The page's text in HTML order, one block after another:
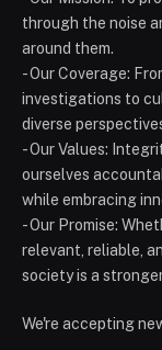
through the noise
around them.
- Our Coverage:
investigations to
diverse
- Our Values:
ourselves
while embracing
- Our Promise:
relevant, reliable,
society is a
We're accepting